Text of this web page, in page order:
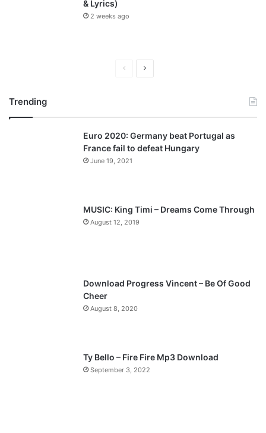
& Lyrics)
2 weeks ago
v
i
o
a
t
p
a
Trending
Euro 2020: Germany beat Portugal as
France fail to defeat Hungary
June 19, 2021
MUSIC: King Timi – Dreams Come Through
August 12, 2019
Download Progress Vincent – Be Of Good
Cheer
August 8, 2020
Ty Bello – Fire Fire Mp3 Download
September 3, 2022